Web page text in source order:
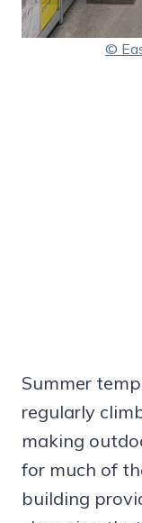
©
Summer
regularly
making
for much of
building